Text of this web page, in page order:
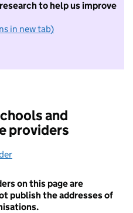
to help us improve
in new tab)
not want to take part in
and
providers
on this page are
publish the addresses of